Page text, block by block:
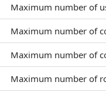
Maximum number of
Maximum number of
Maximum number of
Maximum number of